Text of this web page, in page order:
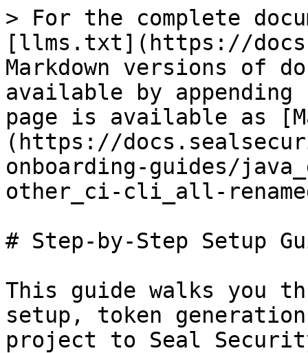
> For the complete
[llms.txt](https://
Markdown versions of
available by
page is available as
(https://
onboarding-guides/
other_ci-cli_all-
# Step-by-Step Setup
This guide walks you
setup, token
project to Seal